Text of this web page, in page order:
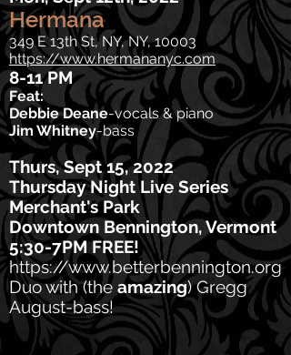
Hermana
349 E 13th St, NY, NY, 10003
https://www.hermananyc.com
8-11 PM
Feat:
Debbie Deane-vocals & piano
Jim Whitney-bass
Thurs, Sept 15, 2022
Thursday Night Live Series
Merchant's Park
Downtown Bennington, Vermont
5:30-7PM FREE!
https://www.betterbennington.org
Duo with (the amazing) Gregg
August-bass!